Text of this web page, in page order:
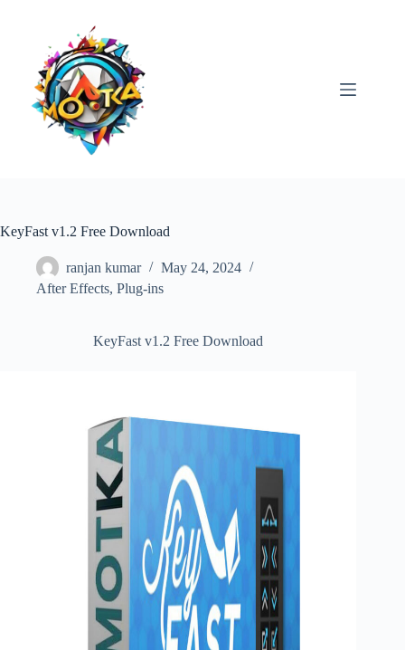
KeyFast v1.2 Free Download
ranjan kumar
May 24, 2024
After Effects, Plug-ins
KeyFast v1.2 Free Download